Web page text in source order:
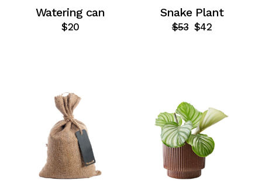
Watering can
$20
Snake Plant
$53 $42